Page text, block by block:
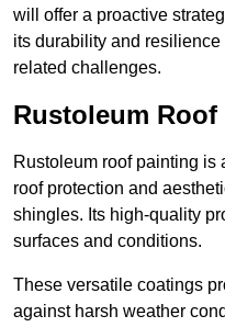
will offer a proactive
its durability and
related challenges.
Rustoleum
Rustoleum roof painting is
roof protection and
shingles. Its high-quality
surfaces and conditions.
These versatile coatings
against harsh weather